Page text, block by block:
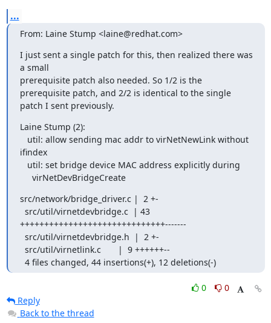
...
From: Laine Stump <laine@redhat.com>
I just sent a single patch for this, then realized there was
a small
prerequisite patch also needed. So 1/2 is the
prerequisite patch, and 2/2 is identical to the single
patch I sent previously.
Laine Stump (2):
ifindex
     virNetDevBridgeCreate
src/network/bridge_driver.c |  2 +-
++++++++++++++++++++++++++++++-------
  4 files changed, 44 insertions(+), 12 deletions(-)
0
0
Reply
Back to the thread